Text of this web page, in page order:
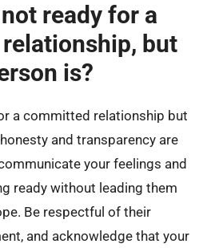
ready for a
but
is?
a committed relationship but
and transparency are
your feelings and
ready without leading them
Be respectful of their
and acknowledge that your